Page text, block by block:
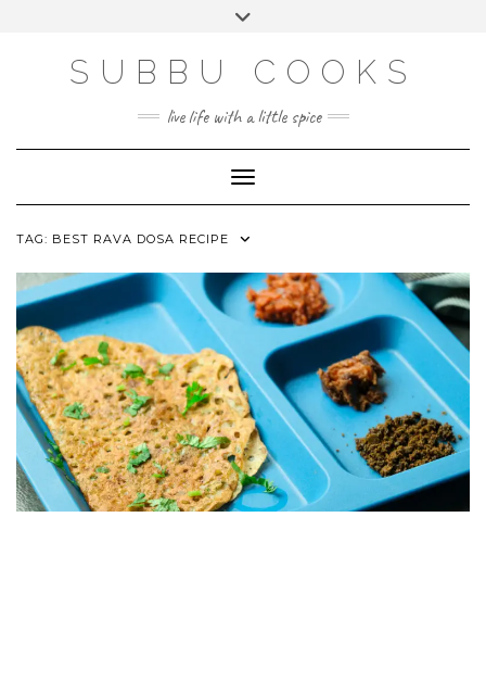
SUBBU COOKS
live life with a little spice
Toggle Navigation
TAG: BEST RAVA DOSA RECIPE